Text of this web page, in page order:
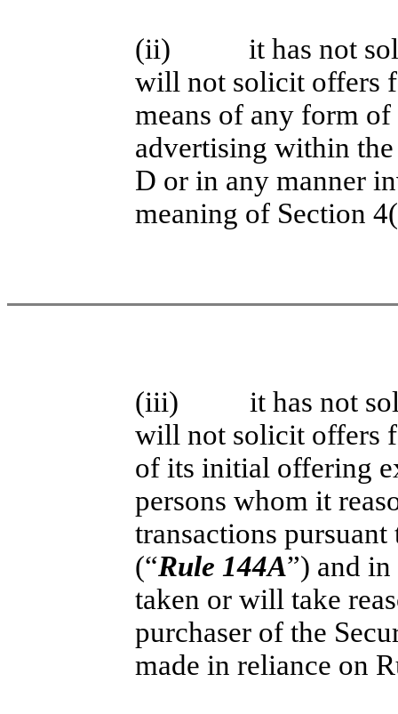
(ii) it has not
will not solicit offers
means of any form
advertising within
D or in any manner
meaning of Section
(iii) it has not
will not solicit offers
of its initial offering
persons whom it
transactions
(“Rule 144A”) and
taken or will take
purchaser of the
made in reliance on